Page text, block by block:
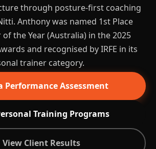
through posture-first coaching
Anthony was named 1st Place
the Year (Australia) in the 2025
and recognised by IRFE in its
trainer category.
Performance Assessment
Training Programs
View Client Results